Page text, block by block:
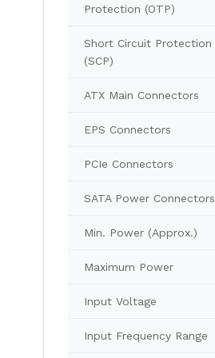
Protection (OTP)
Short Circuit Protection
(SCP)
ATX Main Connectors
EPS Connectors
PCIe Connectors
SATA Power Connectors
Min. Power (Approx.)
Maximum Power
Input Voltage
Input Frequency Range